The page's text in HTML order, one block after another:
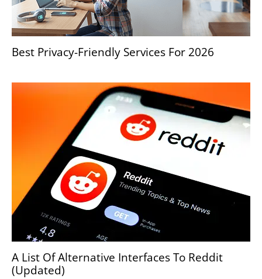
Best Privacy-Friendly Services For 2026
A List Of Alternative Interfaces To Reddit
(Updated)